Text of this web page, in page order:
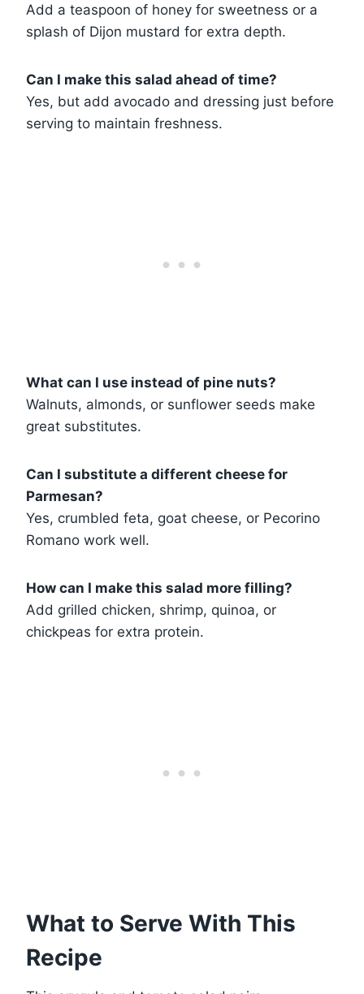
Add a teaspoon of honey for sweetness or a
splash of Dijon mustard for extra depth.
Can I make this salad ahead of time?
Yes, but add avocado and dressing just before
serving to maintain freshness.
What can I use instead of pine nuts?
Walnuts, almonds, or sunflower seeds make
great substitutes.
Can I substitute a different cheese for
Parmesan?
Yes, crumbled feta, goat cheese, or Pecorino
Romano work well.
How can I make this salad more filling?
Add grilled chicken, shrimp, quinoa, or
chickpeas for extra protein.
What to Serve With This
Recipe